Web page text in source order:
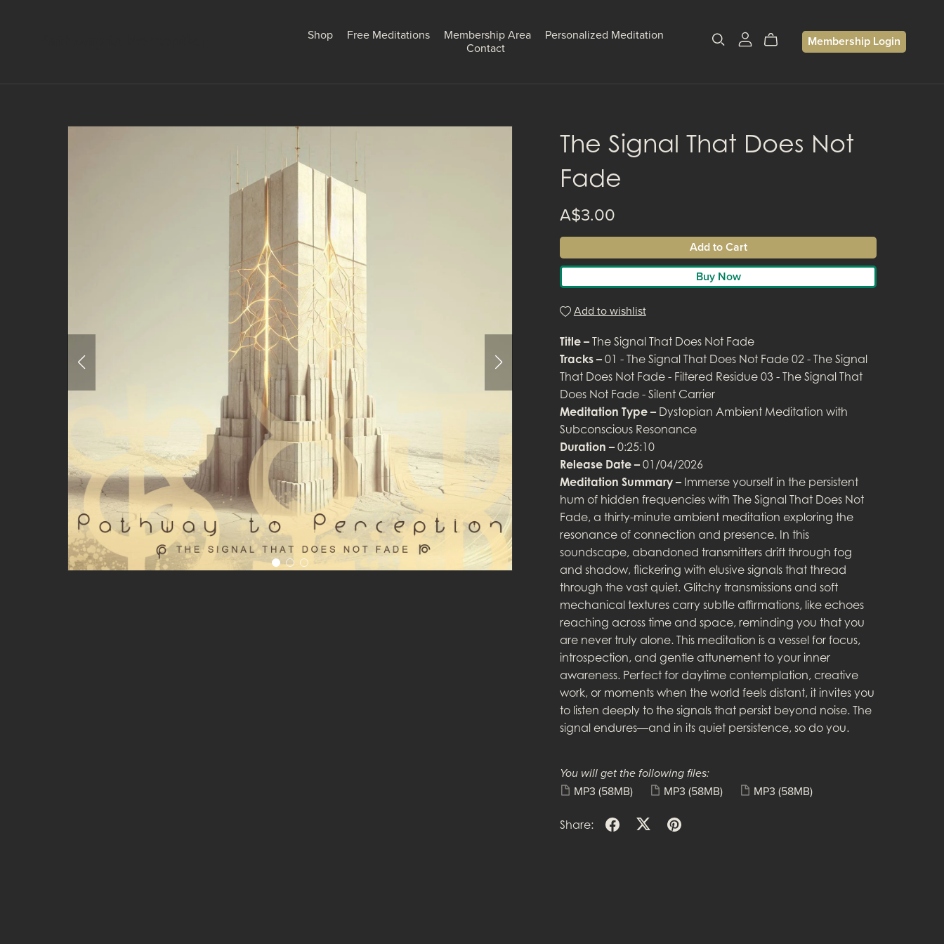
Shop Free Meditations Membership Area
Personalized Meditation
Contact
Membership Login
The Signal That Does Not
Fade
A$3.00
Add to Cart
Buy Now
Add to wishlist
Title –The Signal That Does Not Fade
Tracks –01 - The Signal That Does Not Fade 02 - The Signal
That Does Not Fade - Filtered Residue 03 - The Signal That
Does Not Fade - Silent Carrier
Meditation Type – Dystopian Ambient Meditation with
Subconscious Resonance
Duration –0:25:10
Release Date –01/04/2026
Meditation Summary –Immerse yourself in the persistent
hum of hidden frequencies with The Signal That Does Not
Fade, a thirty-minute ambient meditation exploring the
resonance of connection and presence. In this
soundscape, abandoned transmitters drift through fog
and shadow, flickering with elusive signals that thread
through the vast quiet. Glitchy transmissions and soft
mechanical textures carry subtle affirmations, like echoes
reaching across time and space, reminding you that you
are never truly alone. This meditation is a vessel for focus,
introspection, and gentle attunement to your inner
awareness. Perfect for daytime contemplation, creative
work, or moments when the world feels distant, it invites you
to listen deeply to the signals that persist beyond noise. The
signal endures—and in its quiet persistence, so do you.
You will get the following files:
MP3 (58MB) MP3 (58MB) MP3 (58MB)
Share: